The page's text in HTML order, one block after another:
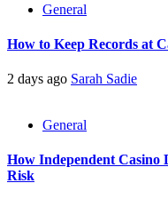
General
How to Keep Records at
2 days ago Sarah Sadie
General
How Independent Casino
Risk